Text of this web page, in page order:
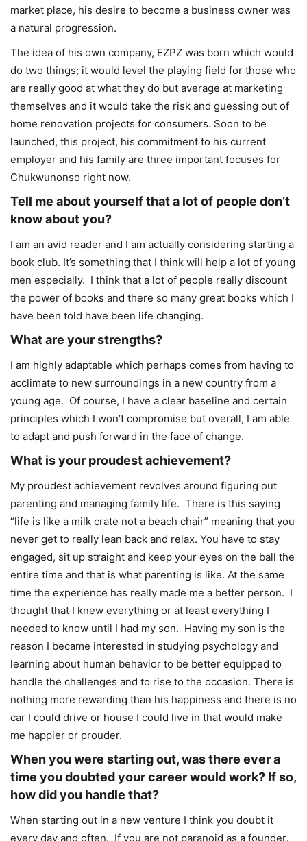
market place, his desire to become a business owner was
a natural progression.
The idea of his own company, EZPZ was born which would
do two things; it would level the playing field for those who
are really good at what they do but average at marketing
themselves and it would take the risk and guessing out of
home renovation projects for consumers. Soon to be
launched, this project, his commitment to his current
employer and his family are three important focuses for
Chukwunonso right now.
Tell me about yourself that a lot of people don’t
know about you?
I am an avid reader and I am actually considering starting a
book club. It’s something that I think will help a lot of young
men especially. I think that a lot of people really discount
the power of books and there so many great books which I
have been told have been life changing.
What are your strengths?
I am highly adaptable which perhaps comes from having to
acclimate to new surroundings in a new country from a
young age. Of course, I have a clear baseline and certain
principles which I won’t compromise but overall, I am able
to adapt and push forward in the face of change.
What is your proudest achievement?
My proudest achievement revolves around figuring out
parenting and managing family life. There is this saying
“life is like a milk crate not a beach chair” meaning that you
never get to really lean back and relax. You have to stay
engaged, sit up straight and keep your eyes on the ball the
entire time and that is what parenting is like. At the same
time the experience has really made me a better person. I
thought that I knew everything or at least everything I
needed to know until I had my son. Having my son is the
reason I became interested in studying psychology and
learning about human behavior to be better equipped to
handle the challenges and to rise to the occasion. There is
nothing more rewarding than his happiness and there is no
car I could drive or house I could live in that would make
me happier or prouder.
When you were starting out, was there ever a
time you doubted your career would work? If so,
how did you handle that?
When starting out in a new venture I think you doubt it
every day and often. If you are not paranoid as a founder,